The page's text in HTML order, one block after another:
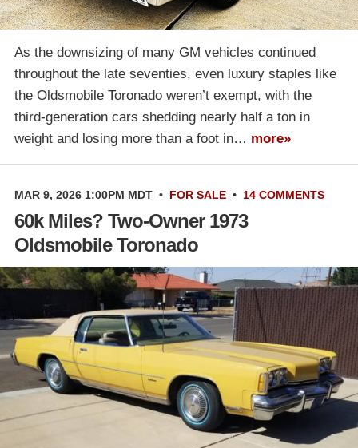
As the downsizing of many GM vehicles continued
throughout the late seventies, even luxury staples like
the Oldsmobile Toronado weren’t exempt, with the
third-generation cars shedding nearly half a ton in
weight and losing more than a foot in… more»
MAR 9, 2026 1:00PM MDT • FOR SALE • 14 COMMENTS
60k Miles? Two-Owner 1973
Oldsmobile Toronado